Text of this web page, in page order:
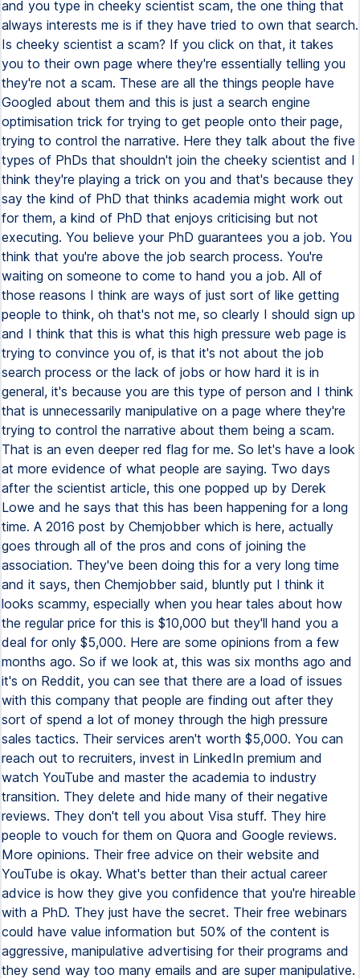
and you type in cheeky scientist scam, the one thing that
always interests me is if they have tried to own that search.
Is cheeky scientist a scam? If you click on that, it takes
you to their own page where they're essentially telling you
they're not a scam. These are all the things people have
Googled about them and this is just a search engine
optimisation trick for trying to get people onto their page,
trying to control the narrative. Here they talk about the five
types of PhDs that shouldn't join the cheeky scientist and I
think they're playing a trick on you and that's because they
say the kind of PhD that thinks academia might work out
for them, a kind of PhD that enjoys criticising but not
executing. You believe your PhD guarantees you a job. You
think that you're above the job search process. You're
waiting on someone to come to hand you a job. All of
those reasons I think are ways of just sort of like getting
people to think, oh that's not me, so clearly I should sign up
and I think that this is what this high pressure web page is
trying to convince you of, is that it's not about the job
search process or the lack of jobs or how hard it is in
general, it's because you are this type of person and I think
that is unnecessarily manipulative on a page where they're
trying to control the narrative about them being a scam.
That is an even deeper red flag for me. So let's have a look
at more evidence of what people are saying. Two days
after the scientist article, this one popped up by Derek
Lowe and he says that this has been happening for a long
time. A 2016 post by Chemjobber which is here, actually
goes through all of the pros and cons of joining the
association. They've been doing this for a very long time
and it says, then Chemjobber said, bluntly put I think it
looks scammy, especially when you hear tales about how
the regular price for this is $10,000 but they'll hand you a
deal for only $5,000. Here are some opinions from a few
months ago. So if we look at, this was six months ago and
it's on Reddit, you can see that there are a load of issues
with this company that people are finding out after they
sort of spend a lot of money through the high pressure
sales tactics. Their services aren't worth $5,000. You can
reach out to recruiters, invest in LinkedIn premium and
watch YouTube and master the academia to industry
transition. They delete and hide many of their negative
reviews. They don't tell you about Visa stuff. They hire
people to vouch for them on Quora and Google reviews.
More opinions. Their free advice on their website and
YouTube is okay. What's better than their actual career
advice is how they give you confidence that you're hireable
with a PhD. They just have the secret. Their free webinars
could have value information but 50% of the content is
aggressive, manipulative advertising for their programs and
they send way too many emails and are super manipulative.